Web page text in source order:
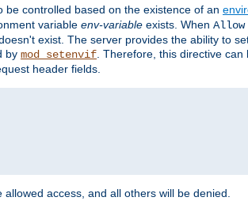
controlled based on the existence of an
variable env-variable exists. When Allow
exist. The server provides the ability to
by mod_setenvif . Therefore, this directive
header fields.
allowed access, and all others will be denied.